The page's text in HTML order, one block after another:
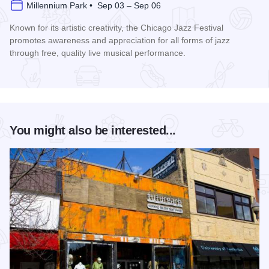
Millennium Park • Sep 03 – Sep 06
Known for its artistic creativity, the Chicago Jazz Festival
promotes awareness and appreciation for all forms of jazz
through free, quality live musical performance.
You might also be interested...